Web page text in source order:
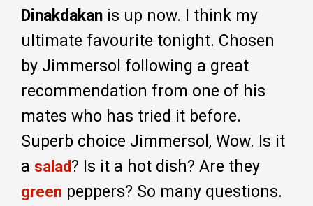
Dinakdakan is up now. I think my
ultimate favourite tonight. Chosen
by Jimmersol following a great
recommendation from one of his
mates who has tried it before.
Superb choice Jimmersol, Wow. Is it
a salad? Is it a hot dish? Are they
green peppers? So many questions.